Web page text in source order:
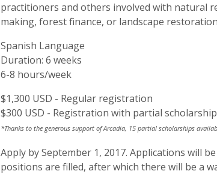
practitioners and others involved with natural
making, forest finance, or landscape
Spanish Language
Duration: 6 weeks
6-8 hours/week
$1,300 USD - Regular registration
$300 USD - Registration with partial scholarship
*Thanks to the generous support of Arcadia, 15 partial scholarships
Apply by September 1, 2017. Applications will
positions are filled, after which there will be a